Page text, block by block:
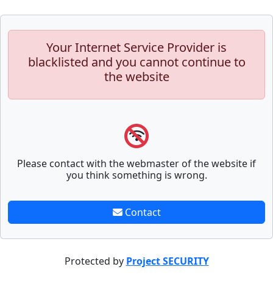
Your Internet Service Provider is
blacklisted and you cannot continue to
the website
Please contact with the webmaster of the website if
you think something is wrong.
Contact
Protected by Project SECURITY